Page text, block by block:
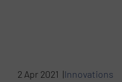
2 Apr 2021 |Innovations